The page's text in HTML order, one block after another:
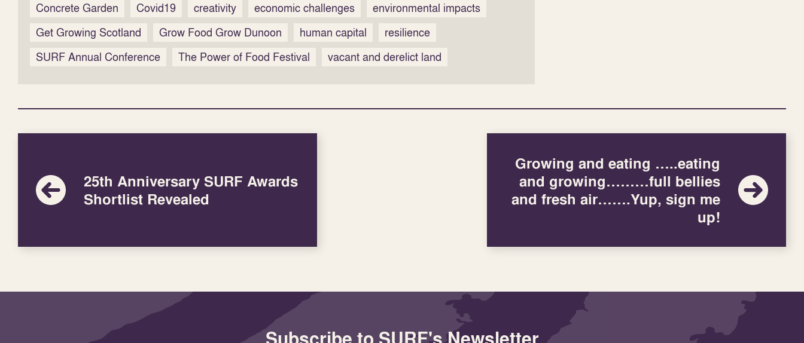
Concrete Garden
Covid19 creativity economic challenges
environmental impacts
Get Growing Scotland
Grow Food Grow Dunoon human capital
resilience
SURF Annual Conference
The Power of Food Festival vacant and derelict land
25th Anniversary SURF Awards
Shortlist Revealed
Growing and eating …..eating
and growing………full bellies
and fresh air…….Yup, sign me
up!